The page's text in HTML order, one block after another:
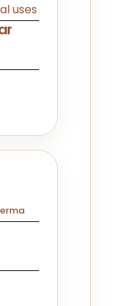
uses